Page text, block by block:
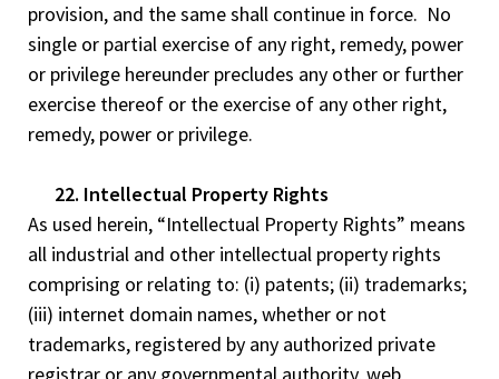
provision, and the same shall continue in force. No
single or partial exercise of any right, remedy, power
or privilege hereunder precludes any other or further
exercise thereof or the exercise of any other right,
remedy, power or privilege.
22. Intellectual Property Rights
As used herein, “Intellectual Property Rights” means
all industrial and other intellectual property rights
comprising or relating to: (i) patents; (ii) trademarks;
(iii) internet domain names, whether or not
trademarks, registered by any authorized private